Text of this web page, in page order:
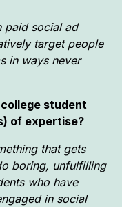
paid social ad
target people
in ways never
student
of expertise?
that gets
boring, unfulfilling
who have
in social